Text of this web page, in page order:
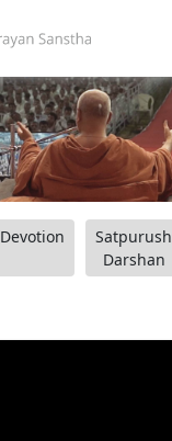
Devotion
Satpurush
Darshan